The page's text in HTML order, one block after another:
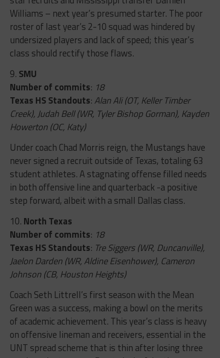
Williams – next year’s presumed starter. The poor
roster of last year’s 2-10 squad was hindered by
undersized players and lack of speed; this year’s
class should rectify those flaws.
9. SMU
Number of commits: 18
Texas HS Standouts: Alan Ali (OT, Keller Timber
Creek), Judah Bell (WR, Tyler Bishop Gorman), Kayden
Howerton (OC, Katy)
Under coach Chad Morris reign, the Mustangs have
never signed a recruit outside of Texas, totaling 63
student athletes. A stagnating offense filled needs
in both offensive line and quarterback -a positive
step forward, albeit with a small Dallas class.
10. North Texas
Number of commits: 18
Texas HS Standouts: Tre Siggers (WR, Duncanville),
Jaelon Darden (WR, Aldine Eisenhower), Cameron
Johnson (CB, Houston Heights)
Coach Seth Littrell’s first season with the Mean
Green was a success, making a bowl on the merits
of academic achievement. This year’s class is heavy
on offensive lineman and receivers, essential in the
UNT spread scheme that is thin after losing three